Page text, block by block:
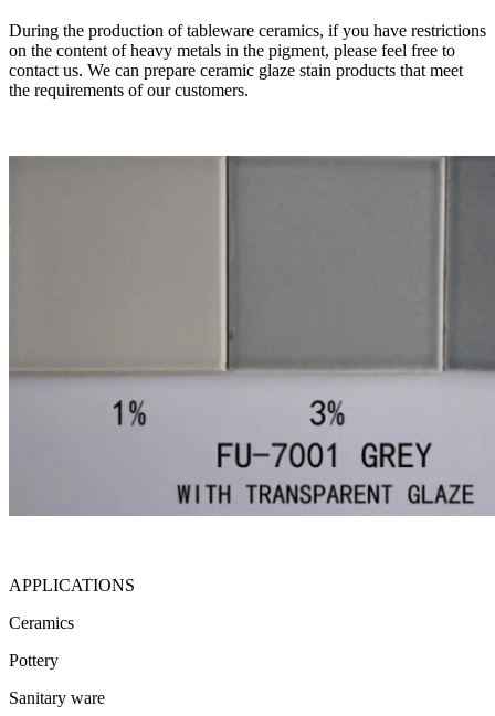
During the production of tableware ceramics, if you have restrictions
on the content of heavy metals in the pigment, please feel free to
contact us. We can prepare ceramic glaze stain products that meet
the requirements of our customers.
APPLICATIONS
Ceramics
Pottery
Sanitary ware